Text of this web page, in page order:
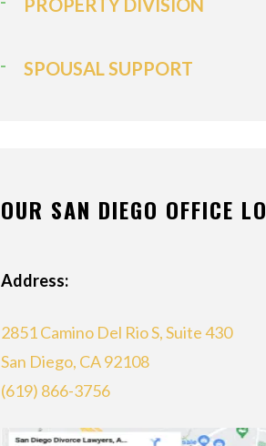
PROPERTY DIVISION
SPOUSAL SUPPORT
OUR SAN DIEGO OFFICE
Address:
2851 Camino Del Rio S, Suite 430
San Diego, CA 92108
(619) 866-3756